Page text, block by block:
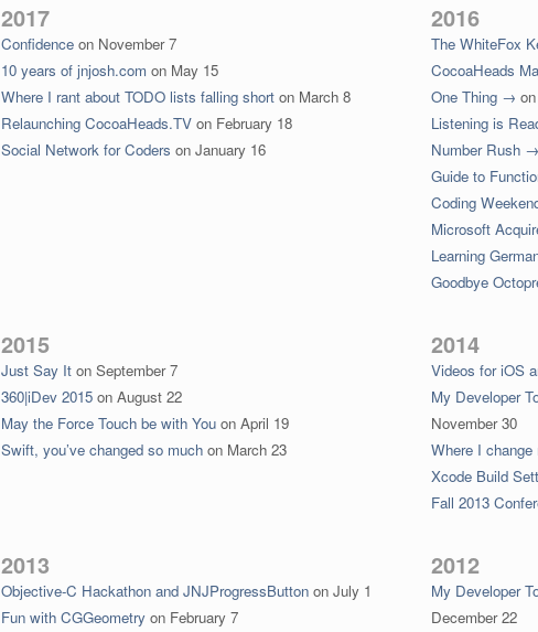
2017
Confidence on November 7
10 years of jnjosh.com on May 15
Where I rant about TODO lists falling short on March 8
Relaunching CocoaHeads.TV on February 18
Social Network for Coders on January 16
2016
The WhiteFox
CocoaHeads
One Thing → on
Listening is
Number Rush →
Guide to
Coding
Microsoft
Learning
Goodbye
2015
Just Say It on September 7
360|iDev 2015 on August 22
May the Force Touch be with You on April 19
Swift, you’ve changed so much on March 23
2014
Videos for iOS
My Developer
November 30
Where I
Xcode Build
Fall 2013
2013
Objective-C Hackathon and JNJProgressButton on July 1
Fun with CGGeometry on February 7
2012
My Developer
December 22